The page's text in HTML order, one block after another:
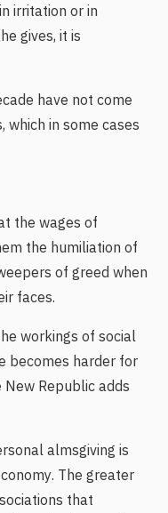
irritation or in
gives, it is
have not come
in some cases
the wages of
the humiliation of
of greed when
faces.
workings of social
becomes harder for
Republic adds
almsgiving is
The greater
that